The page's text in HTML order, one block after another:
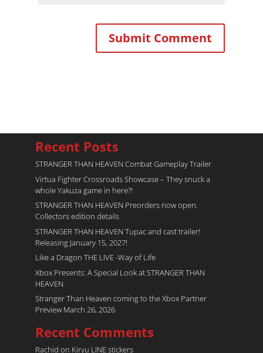
Recent Posts
STRANGER THAN HEAVEN Combat Gameplay Trailer
Virtua Fighter Crossroads​ Showcase – They snuck a
whole Yakuza game in here?!
STRANGER THAN HEAVEN Preorders now open.
Collectors edition details
STRANGER THAN HEAVEN Tupac and cast trailer!
Releasing January 15, 2027!
Like a Dragon THE LIVE -Way of Life
Xbox Presents: A Special Look at STRANGER THAN
HEAVEN
Stranger Than Heaven coming to the Xbox Partner
Preview March 26, 2026
Recent Comments
Rachid on Kiryu LINE stickers